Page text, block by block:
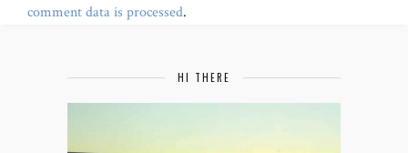
comment data is processed.
HI THERE